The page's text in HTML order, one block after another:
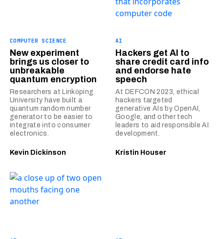
COMPUTER SCIENCE
New experiment
brings us closer to
unbreakable
quantum encryption
Researchers at Linkӧping
University have built a
quantum random number
generator to be easier to
integrate into consumer
electronics.
Kevin Dickinson
AI
Hackers get AI to
share credit card info
and endorse hate
speech
At DEFCON 2023, ethical
hackers targeted
generative AIs by OpenAI,
Google, and other tech
leaders to aid responsible AI
development.
Kristin Houser